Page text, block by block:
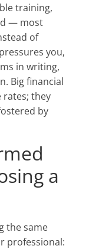
training,
— most
of
you,
in writing,
Big financial
rates; they
by
a
the same
professional: